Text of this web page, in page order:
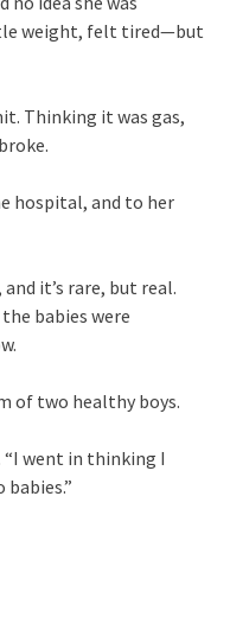
weight, felt tired—but
Thinking it was gas,
hospital, and to her
it’s rare, but real.
babies were
of two healthy boys.
“I went in thinking I